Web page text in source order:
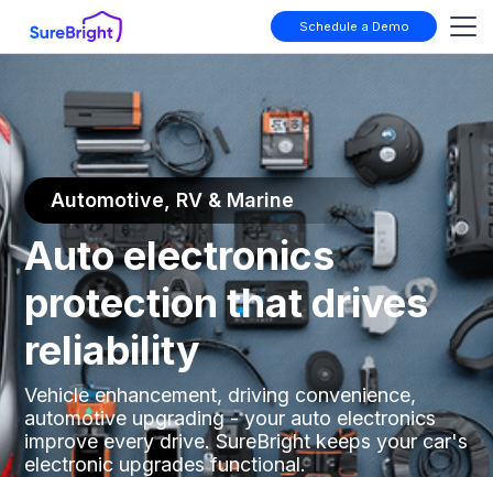
Schedule a Demo
Automotive, RV & Marine
Auto electronics
protection that drives
reliability
Vehicle enhancement, driving convenience,
automotive upgrading - your auto electronics
improve every drive. SureBright keeps your car's
electronic upgrades functional.